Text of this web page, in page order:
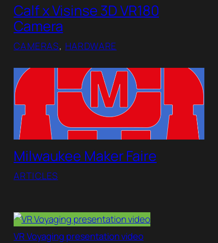
Calf x Visinse 3D VR180
Camera
CAMERAS, HARDWARE
Milwaukee Maker Faire
ARTICLES
VR Voyaging presentation video